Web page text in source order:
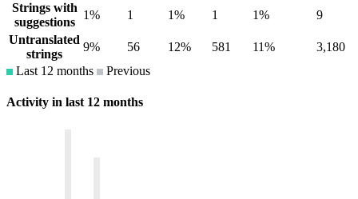
Strings with
suggestions
1% 1 1% 1 1%
9
Untranslated
strings
9% 56 12% 581 11%
3,180
Last 12 months
Previous
Activity in last 12 months